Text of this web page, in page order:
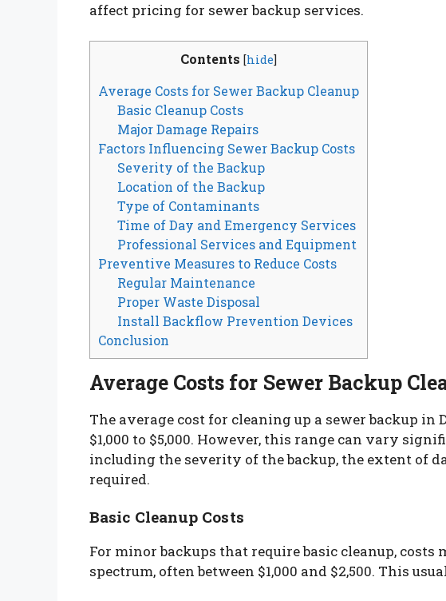
affect pricing for sewer backup services.
Contents [hide]
Average Costs for Sewer Backup Cleanup
Basic Cleanup Costs
Major Damage Repairs
Factors Influencing Sewer Backup Costs
Severity of the Backup
Location of the Backup
Type of Contaminants
Time of Day and Emergency Services
Professional Services and Equipment
Preventive Measures to Reduce Costs
Regular Maintenance
Proper Waste Disposal
Install Backflow Prevention Devices
Conclusion
Average Costs for Sewer Backup
The average cost for cleaning up a sewer backup
$1,000 to $5,000. However, this range can vary
including the severity of the backup, the extent of
required.
Basic Cleanup Costs
For minor backups that require basic cleanup, costs
spectrum, often between $1,000 and $2,500. This